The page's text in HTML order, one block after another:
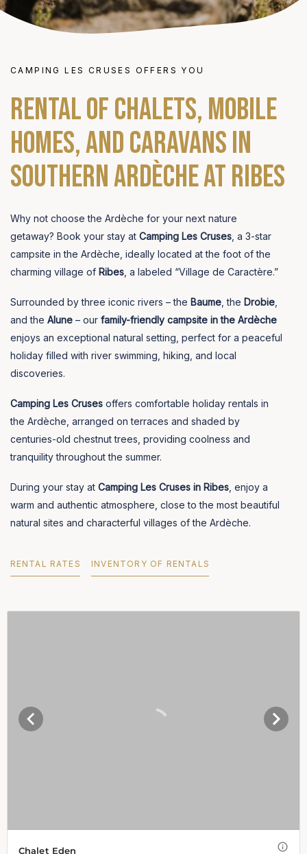
CAMPING LES CRUSES OFFERS YOU
Rental of chalets, mobile
homes, and caravans in
Southern Ardèche at Ribes
Why not choose the Ardèche for your next nature
getaway? Book your stay at Camping Les Cruses , a 3-star
campsite in the Ardèche, ideally located at the foot of the
charming village of Ribes , a labeled “Village de Caractère.”
Surrounded by three iconic rivers – the Baume , the Drobie
and the Alune – our family-friendly campsite in the Ardèche
enjoys an exceptional natural setting, perfect for a peaceful
holiday filled with river swimming, hiking, and local
discoveries.
Camping Les Cruses offers comfortable holiday rentals in
the Ardèche, arranged on terraces and shaded by
centuries-old chestnut trees, providing coolness and
tranquility throughout the summer.
During your stay at Camping Les Cruses in Ribes , enjoy a
warm and authentic atmosphere, close to the most beautiful
natural sites and characterful villages of the Ardèche.
RENTAL RATES INVENTORY OF RENTALS